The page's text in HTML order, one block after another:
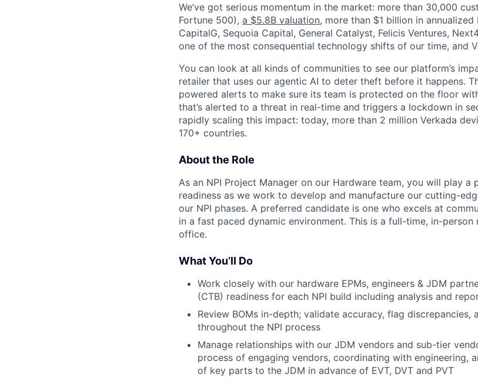
We’ve got serious momentum in the market: more than 30,000
Fortune 500), a $5.8B valuation, more than $1 billion in
CapitalG, Sequoia Capital, General Catalyst, Felicis Ventures,
one of the most consequential technology shifts of our time, and
You can look at all kinds of communities to see our platform’s
retailer that uses our agentic AI to deter theft before it happens.
powered alerts to make sure its team is protected on the floor
that’s alerted to a threat in real-time and triggers a lockdown in
rapidly scaling this impact: today, more than 2 million Verkada
170+ countries.
About the Role
As an NPI Project Manager on our Hardware team, you will play a
readiness as we work to develop and manufacture our cutting-
our NPI phases. A preferred candidate is one who excels at
in a fast paced dynamic environment. This is a full-time, in-person
office.
What You’ll Do
Work closely with our hardware EPMs, engineers & JDM
(CTB) readiness for each NPI build including analysis and
Review BOMs in-depth; validate accuracy, flag discrepancies,
throughout the NPI process
Manage relationships with our JDM vendors and sub-tier
process of engaging vendors, coordinating with engineering,
of key parts to the JDM in advance of EVT, DVT and PVT